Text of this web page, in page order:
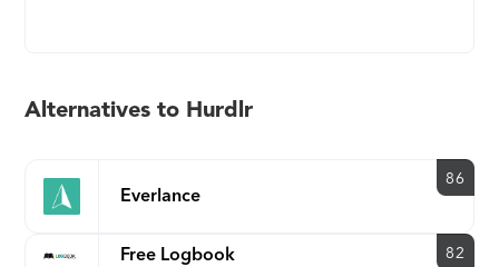
Alternatives to Hurdlr
Everlance
86
Free Logbook 82